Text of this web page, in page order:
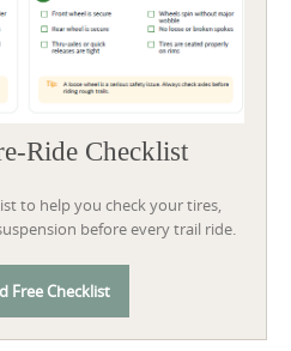
Ride Checklist
to help you check your tires,
before every trail ride.
Free Checklist